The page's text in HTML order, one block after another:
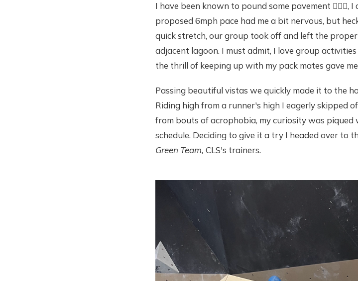
I have been known to pound some pavement 🏃🏽‍♀️,
proposed 6mph pace had me a bit nervous, but
quick stretch, our group took off and left the
adjacent lagoon. I must admit, I love group
the thrill of keeping up with my pack mates gave
Passing beautiful vistas we quickly made it to the
Riding high from a runner's high I eagerly skipped
from bouts of acrophobia, my curiosity was piqued
schedule. Deciding to give it a try I headed over to
Green Team, CLS's trainers.